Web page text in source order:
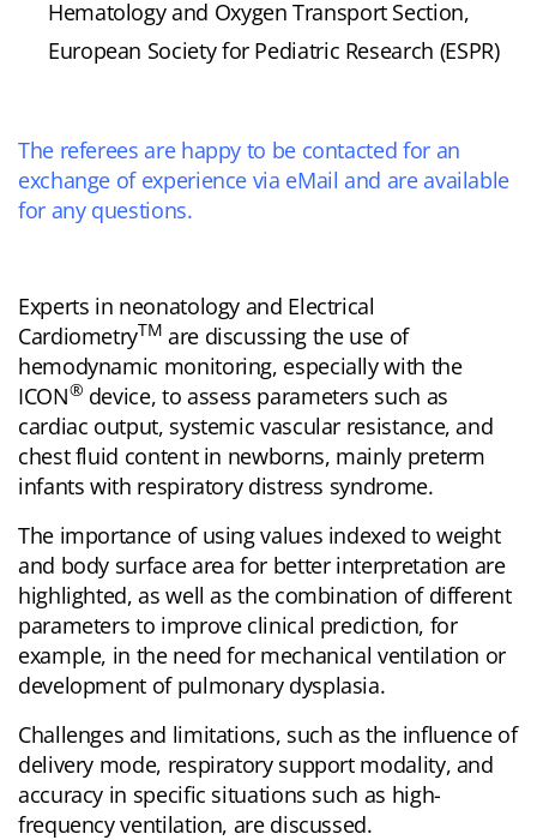
Hematology and Oxygen Transport Section,
European Society for Pediatric Research (ESPR)
The referees are happy to be contacted for an
exchange of experience via eMail and are available
for any questions.
Experts in neonatology and Electrical
CardiometryTM are discussing the use of
hemodynamic monitoring, especially with the
ICON® device, to assess parameters such as
cardiac output, systemic vascular resistance, and
chest fluid content in newborns, mainly preterm
infants with respiratory distress syndrome.
The importance of using values indexed to weight
and body surface area for better interpretation are
highlighted, as well as the combination of different
parameters to improve clinical prediction, for
example, in the need for mechanical ventilation or
development of pulmonary dysplasia.
Challenges and limitations, such as the influence of
delivery mode, respiratory support modality, and
accuracy in specific situations such as high-
frequency ventilation, are discussed.